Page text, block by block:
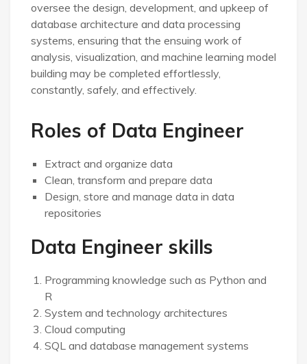
oversee the design, development, and upkeep of
database architecture and data processing
systems, ensuring that the ensuing work of
analysis, visualization, and machine learning model
building may be completed effortlessly,
constantly, safely, and effectively.
Roles of Data Engineer
Extract and organize data
Clean, transform and prepare data
Design, store and manage data in data
repositories
Data Engineer skills
Programming knowledge such as Python and
R
System and technology architectures
Cloud computing
SQL and database management systems